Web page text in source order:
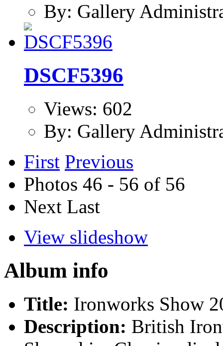
By: Gallery
DSCF5396
Views: 602
By: Gallery
First Previous
Photos 46 - 56 of 56
Next Last
View slideshow
Album info
Title: Ironworks Show
Description: British